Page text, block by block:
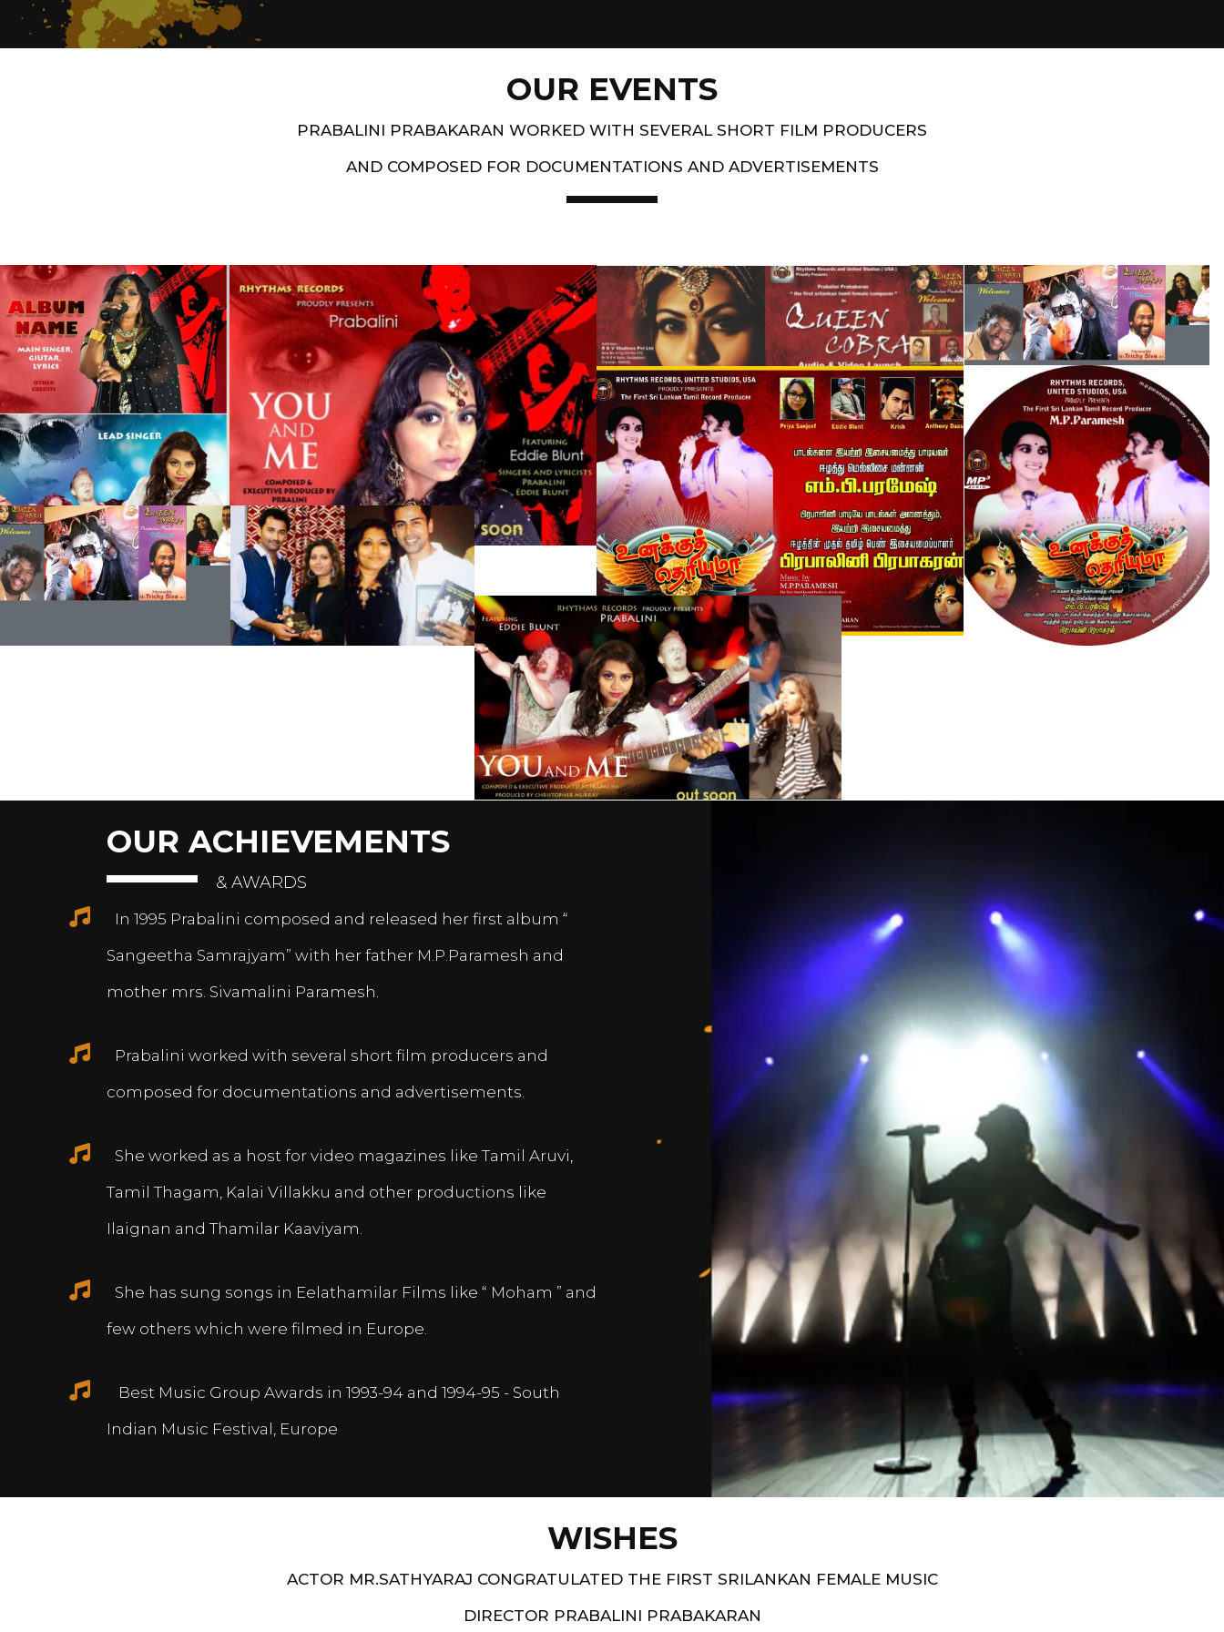
OUR EVENTS
PRABALINI PRABAKARAN WORKED WITH SEVERAL SHORT FILM PRODUCERS
AND COMPOSED FOR DOCUMENTATIONS AND ADVERTISEMENTS
Artist End
OUR ACHIEVEMENTS
& AWARDS
In 1995 Prabalini composed and released her first album “
Sangeetha Samrajyam” with her father M.P.Paramesh and
mother mrs. Sivamalini Paramesh.
Prabalini worked with several short film producers and
composed for documentations and advertisements.
She worked as a host for video magazines like Tamil Aruvi,
Tamil Thagam, Kalai Villakku and other productions like
Ilaignan and Thamilar Kaaviyam.
She has sung songs in Eelathamilar Films like “ Moham ” and
few others which were filmed in Europe.
Best Music Group Awards in 1993-94 and 1994-95 - South
Indian Music Festival, Europe
WISHES
ACTOR MR.SATHYARAJ CONGRATULATED THE FIRST SRILANKAN FEMALE MUSIC
DIRECTOR PRABALINI PRABAKARAN